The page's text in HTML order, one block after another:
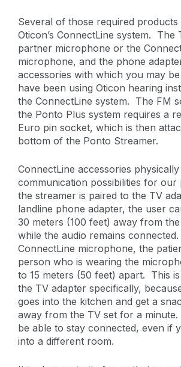
Several of those required
Oticon’s ConnectLine system. The
partner microphone or the
microphone, and the phone
accessories with which you may
have been using Oticon hearing
the ConnectLine system. The FM
the Ponto Plus system requires a
Euro pin socket, which is then
bottom of the Ponto Streamer.
ConnectLine accessories
communication possibilities for our
the streamer is paired to the TV
landline phone adapter, the user
30 meters (100 feet) away from
while the audio remains
ConnectLine microphone, the
person who is wearing the
to 15 meters (50 feet) apart. This
the TV adapter specifically,
goes into the kitchen and get a
away from the TV set for a
be able to stay connected, even if
into a different room.